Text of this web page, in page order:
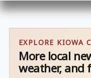
EXPLORE KIOWA
More local
weather, and